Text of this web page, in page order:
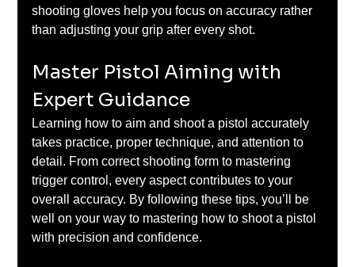
shooting gloves help you focus on accuracy rather
than adjusting your grip after every shot.
Master Pistol Aiming with
Expert Guidance
Learning how to aim and shoot a pistol accurately
takes practice, proper technique, and attention to
detail. From correct shooting form to mastering
trigger control, every aspect contributes to your
overall accuracy. By following these tips, you’ll be
well on your way to mastering how to shoot a pistol
with precision and confidence.